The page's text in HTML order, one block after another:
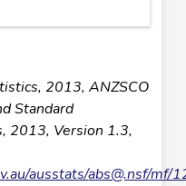
2013, ANZSCO
Standard
2013, Version 1.3,
ausstats/abs@.nsf/mf/